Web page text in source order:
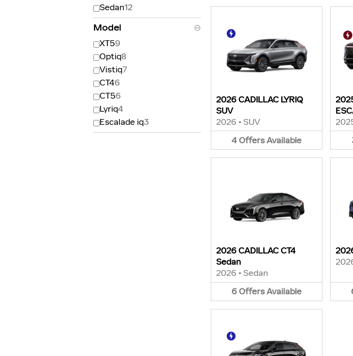
Sedan12
Model ⊖
XT59
Optiq8
Vistiq7
CT46
CT56
Lyriq4
Escalade iq3
2026 CADILLAC LYRIQ
SUV
2026 • SUV
4OffersAvailable
2026 CADILLAC CT4
Sedan
2026 • Sedan
6OffersAvailable